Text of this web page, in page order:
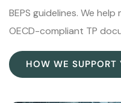
BEPS guidelines. We
OECD-compliant TP
HOW WE SUPPORT